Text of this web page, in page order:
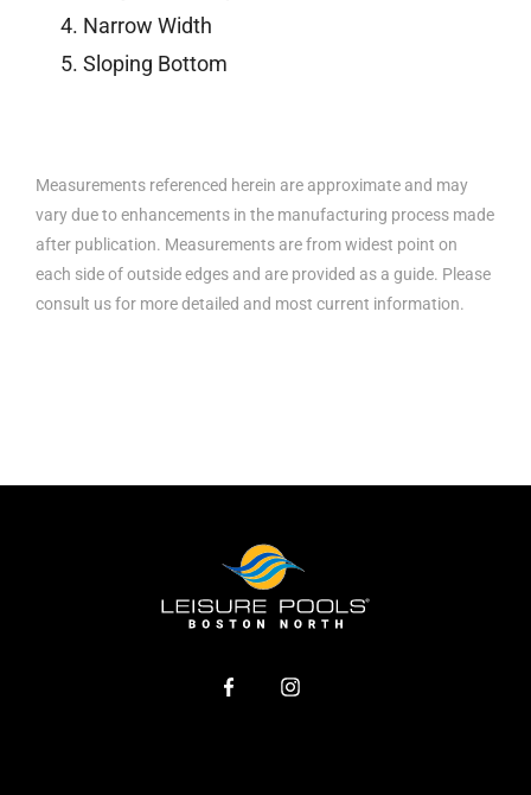
Narrow Width
Sloping Bottom
Measurements referenced herein are approximate and may
vary due to enhancements in the manufacturing process made
after publication. Measurements are from widest point on
each side of outside edges and are provided as a guide. Please
consult us for more detailed and most current information.